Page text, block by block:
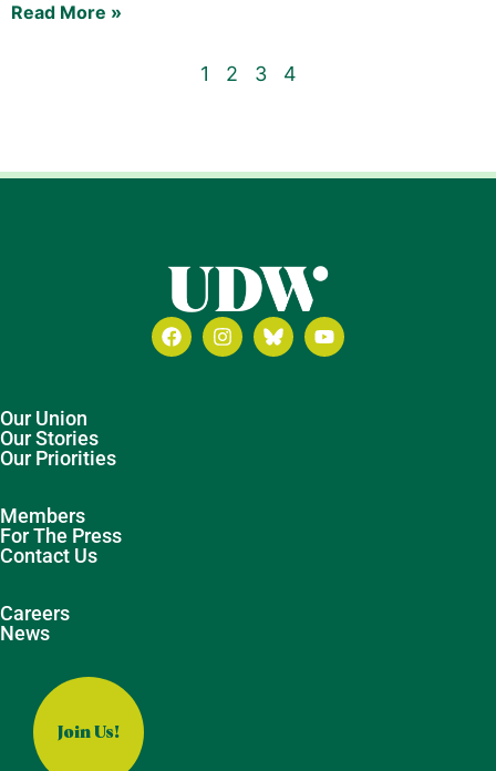
Read More »
1 2 3 4
Our Union
Our Stories
Our Priorities
Members
For The Press
Contact Us
Careers
News
Join Us!